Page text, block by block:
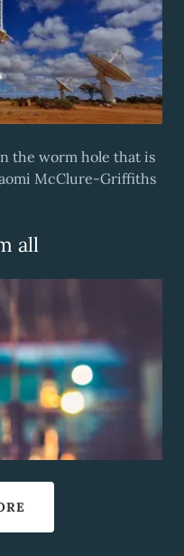
the worm hole that is
McClure-Griffiths
all